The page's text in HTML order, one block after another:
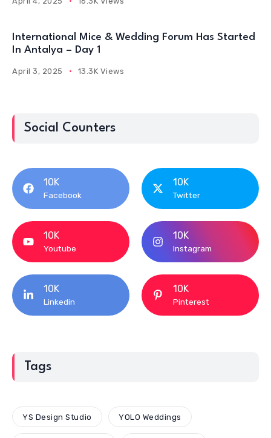
International Mice & Wedding Forum Has Started
In Antalya – Day 1
April 3, 2025 13.3K Views
Social Counters
10K
Facebook
10K
Twitter
10K
Youtube
10K
Instagram
10K
Linkedin
10K
Pinterest
Tags
YS Design Studio YOLO Weddings